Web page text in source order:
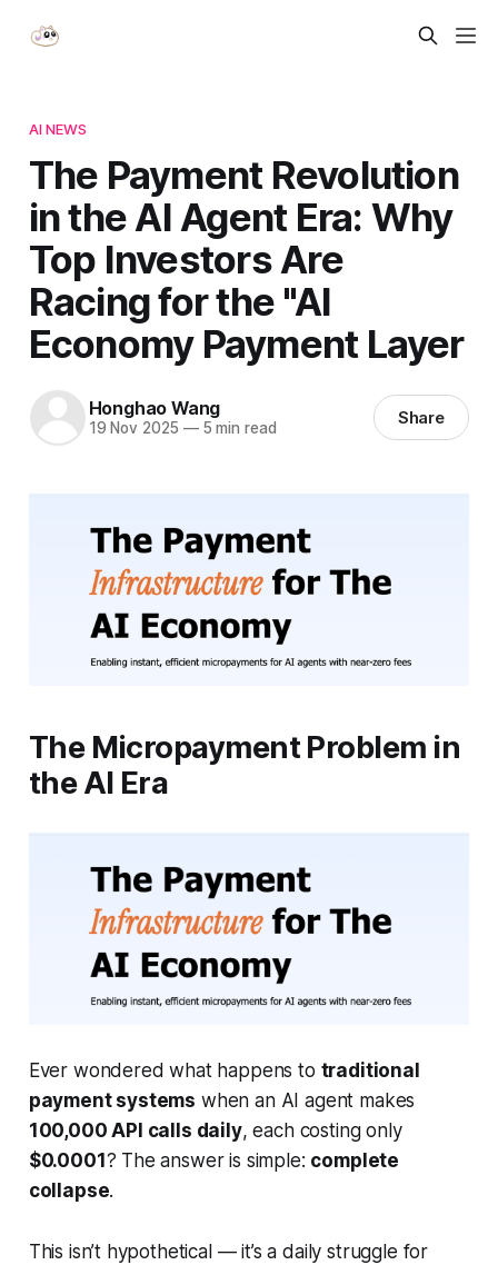
AI NEWS
The Payment Revolution
in the AI Agent Era: Why
Top Investors Are
Racing for the "AI
Economy Payment Layer
Honghao Wang
19 Nov 2025 —5 min read Share
The Micropayment Problem in
the AI Era
Ever wondered what happens to traditional
payment systems when an AI agent makes
100,000 API calls daily, each costing only
$0.0001? The answer is simple: complete
collapse.
This isn’t hypothetical — it’s a daily struggle for